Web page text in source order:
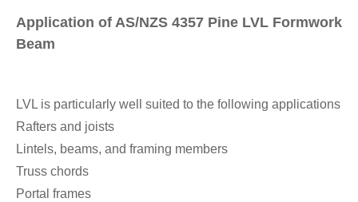
Application of AS/NZS 4357 Pine LVL Formwork
Beam
LVL is particularly well suited to the following applications
Rafters and joists
Lintels, beams, and framing members
Truss chords
Portal frames